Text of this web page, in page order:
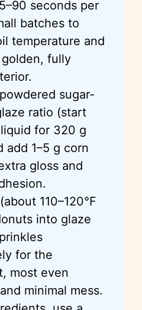
seconds per
batches to
temperature and
fully
sugar-
ratio (start
for 320 g
add 1–5 g corn
gloss and
110–120°F
into glaze
for the
most even
minimal mess.